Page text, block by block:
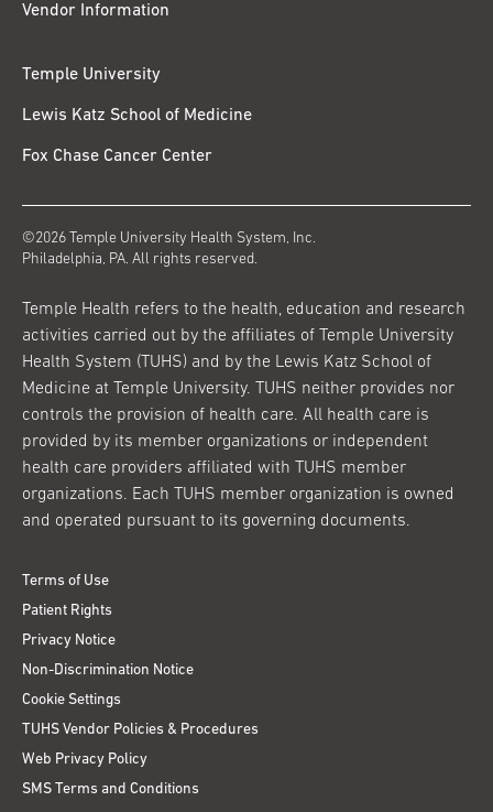
Vendor Information
Temple University
Lewis Katz School of Medicine
Fox Chase Cancer Center
©2026 Temple University Health System, Inc.
Philadelphia, PA. All rights reserved.
Temple Health refers to the health, education and research
activities carried out by the affiliates of Temple University
Health System (TUHS) and by the Lewis Katz School of
Medicine at Temple University. TUHS neither provides nor
controls the provision of health care. All health care is
provided by its member organizations or independent
health care providers affiliated with TUHS member
organizations. Each TUHS member organization is owned
and operated pursuant to its governing documents.
Terms of Use
Patient Rights
Privacy Notice
Non-Discrimination Notice
Cookie Settings
TUHS Vendor Policies & Procedures
Web Privacy Policy
SMS Terms and Conditions